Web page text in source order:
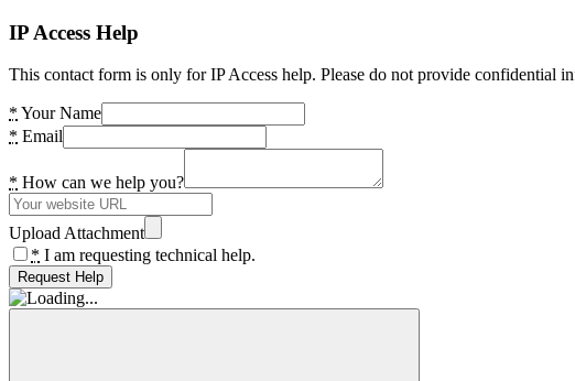
IP Access Help
This contact form is only for IP Access help. Please do not provide confidential
* Your Name
* Email
* How can we help you?
Upload Attachment
* I am requesting technical help.